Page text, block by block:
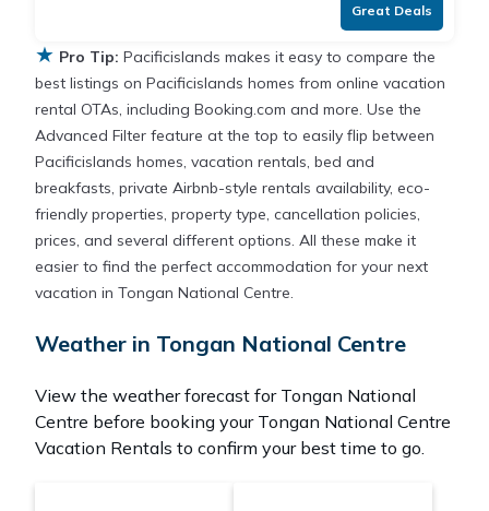
Great Deals
★ Pro Tip: Pacificislands makes it easy to compare the
best listings on Pacificislands homes from online vacation
rental OTAs, including Booking.com and more. Use the
Advanced Filter feature at the top to easily flip between
Pacificislands homes, vacation rentals, bed and
breakfasts, private Airbnb-style rentals availability, eco-
friendly properties, property type, cancellation policies,
prices, and several different options. All these make it
easier to find the perfect accommodation for your next
vacation in Tongan National Centre.
Weather in Tongan National Centre
View the weather forecast for Tongan National
Centre before booking your Tongan National Centre
Vacation Rentals to confirm your best time to go.